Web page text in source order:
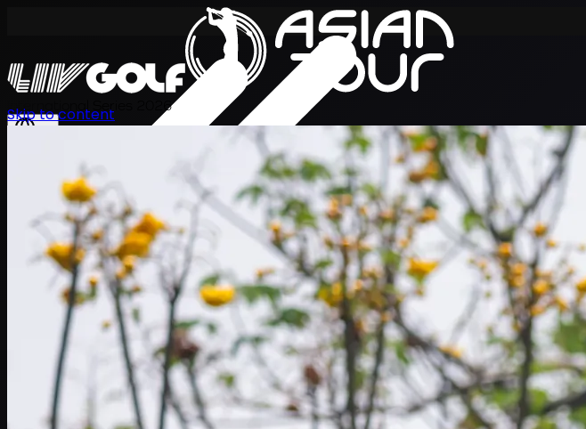
International Series 2026
Skip to content